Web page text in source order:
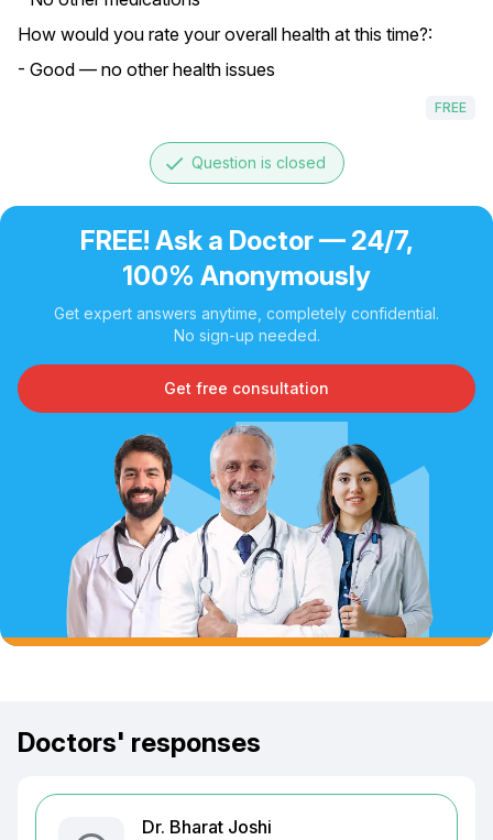
How would you rate your overall health at this time?:
- Good — no other health issues
FREE
done Question is closed
FREE! Ask a Doctor — 24/7,
100% Anonymously
Get expert answers anytime, completely confidential.
No sign-up needed.
Get free consultation
Doctors' responses
Dr. Bharat Joshi